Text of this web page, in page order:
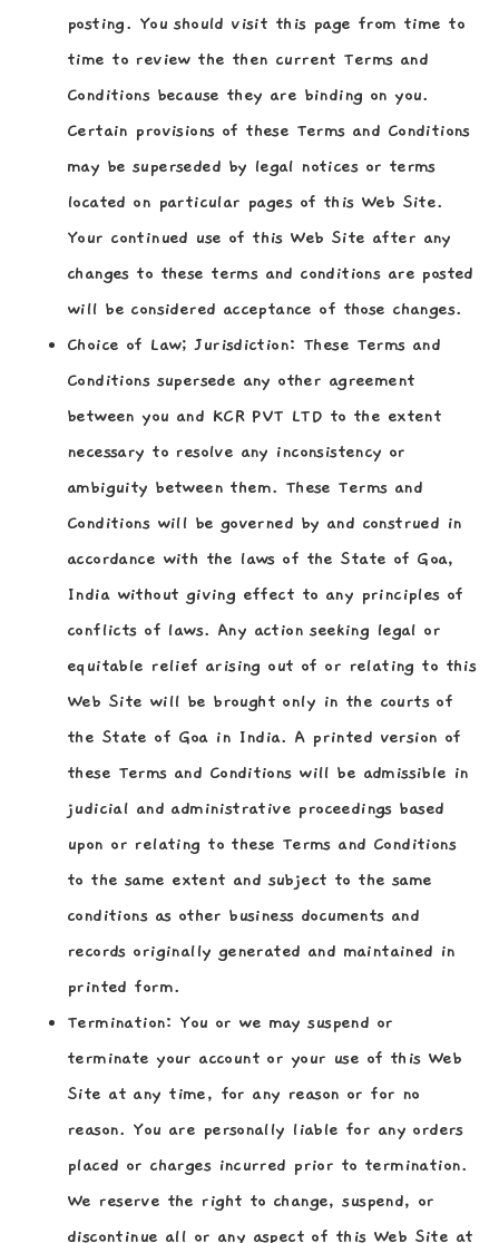
posting. You should visit this page from time to
time to review the then current Terms and
Conditions because they are binding on you.
Certain provisions of these Terms and Conditions
may be superseded by legal notices or terms
located on particular pages of this Web Site.
Your continued use of this Web Site after any
changes to these terms and conditions are posted
will be considered acceptance of those changes.
Choice of Law; Jurisdiction: These Terms and
Conditions supersede any other agreement
between you and KCR PVT LTD to the extent
necessary to resolve any inconsistency or
ambiguity between them. These Terms and
Conditions will be governed by and construed in
accordance with the laws of the State of Goa,
India without giving effect to any principles of
conflicts of laws. Any action seeking legal or
equitable relief arising out of or relating to this
Web Site will be brought only in the courts of
the State of Goa in India. A printed version of
these Terms and Conditions will be admissible in
judicial and administrative proceedings based
upon or relating to these Terms and Conditions
to the same extent and subject to the same
conditions as other business documents and
records originally generated and maintained in
printed form.
Termination: You or we may suspend or
terminate your account or your use of this Web
Site at any time, for any reason or for no
reason. You are personally liable for any orders
placed or charges incurred prior to termination.
We reserve the right to change, suspend, or
discontinue all or any aspect of this Web Site at